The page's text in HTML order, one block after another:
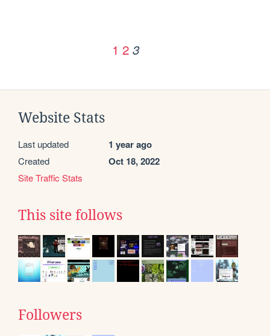
1 2 3
Website Stats
Last updated 1 year ago
Created Oct 18, 2022
Site Traffic Stats
This site follows
Followers